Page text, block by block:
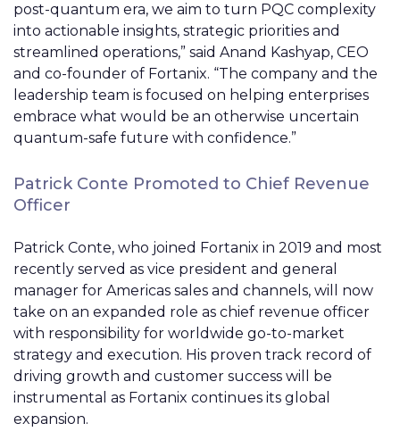
post-quantum era, we aim to turn PQC complexity
into actionable insights, strategic priorities and
streamlined operations,” said Anand Kashyap, CEO
and co-founder of Fortanix. “The company and the
leadership team is focused on helping enterprises
embrace what would be an otherwise uncertain
quantum-safe future with confidence.”
Patrick Conte Promoted to Chief Revenue
Officer
Patrick Conte, who joined Fortanix in 2019 and most
recently served as vice president and general
manager for Americas sales and channels, will now
take on an expanded role as chief revenue officer
with responsibility for worldwide go-to-market
strategy and execution. His proven track record of
driving growth and customer success will be
instrumental as Fortanix continues its global
expansion.